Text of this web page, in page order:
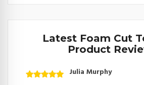
Latest Foam Cut
Product
Julia Murphy